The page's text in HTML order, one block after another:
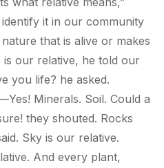
it in our community
that is alive or makes
is our relative, he told our
you life? he asked.
Minerals. Soil. Could a
they shouted. Rocks
Sky is our relative.
And every plant,